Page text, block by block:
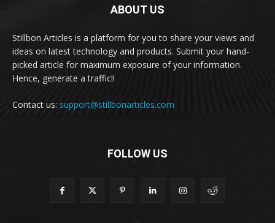
ABOUT US
Stillbon Articles is a platform for you to share your views and
ideas on latest technology and products. Submit your hand-
picked article for maximum exposure of your information.
Hence, generate a traffic!!
Contact us: support@stillbonarticles.com
FOLLOW US